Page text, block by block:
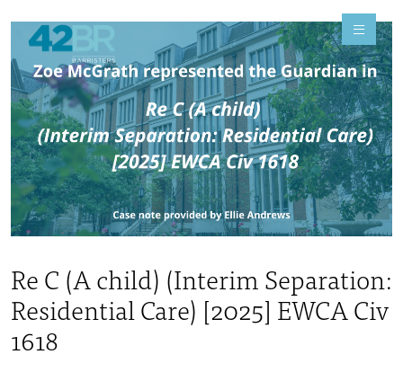
Re C (A child) (Interim Separation:
Residential Care) [2025] EWCA Civ
1618